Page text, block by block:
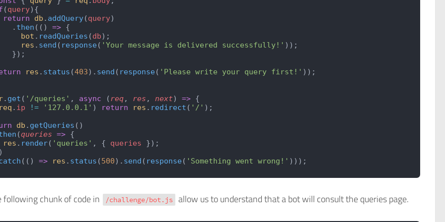
(query){
return
db . addQuery(query)
.
then (() => {
bot
. readQueries (db);
res
. send ( response( 'Your message is delivered successfully!' ));
});
res . status (403). send ( response( 'Please write your query first!' ));
. get ( '/queries' , async (req, res , next) => {
req . ip != '127.0.0.1' ) return res . redirect ( '/' );
db . getQueries ()
(queries => {
res
. render( 'queries' , { queries });
(() => res . status (500). send ( response( 'Something went wrong!' )));
following chunk of code in /challenge/bot.js allow us to understand that a bot will consult the queries page.